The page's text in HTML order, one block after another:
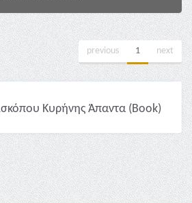
previous 1 next
Κυρήνης Άπαντα (Book)